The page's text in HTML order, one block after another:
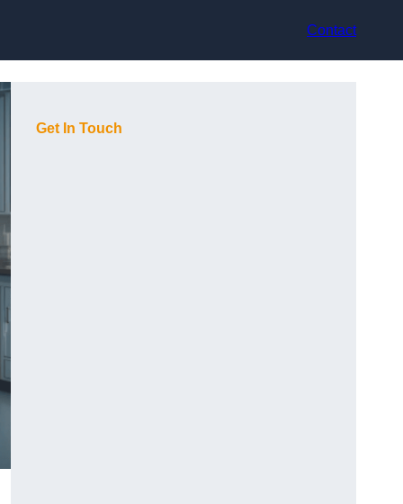
Contact
Get In Touch